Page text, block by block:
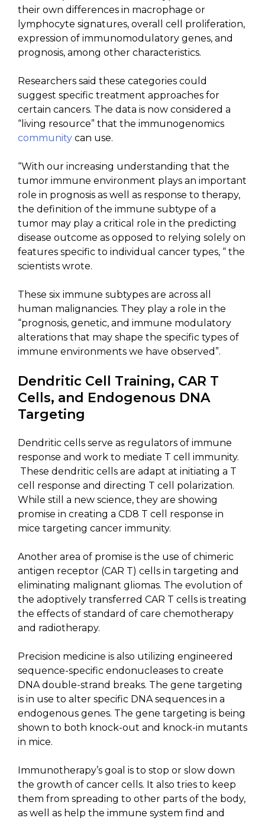
their own differences in macrophage or
lymphocyte signatures, overall cell proliferation,
expression of immunomodulatory genes, and
prognosis, among other characteristics.
Researchers said these categories could
suggest specific treatment approaches for
certain cancers. The data is now considered a
“living resource” that the immunogenomics
community can use.
“With our increasing understanding that the
tumor immune environment plays an important
role in prognosis as well as response to therapy,
the definition of the immune subtype of a
tumor may play a critical role in the predicting
disease outcome as opposed to relying solely on
features specific to individual cancer types, “ the
scientists wrote.
These six immune subtypes are across all
human malignancies. They play a role in the
“prognosis, genetic, and immune modulatory
alterations that may shape the specific types of
immune environments we have observed”.
Dendritic Cell Training, CAR T
Cells, and Endogenous DNA
Targeting
Dendritic cells serve as regulators of immune
response and work to mediate T cell immunity.
These dendritic cells are adapt at initiating a T
cell response and directing T cell polarization.
While still a new science, they are showing
promise in creating a CD8 T cell response in
mice targeting cancer immunity.
Another area of promise is the use of chimeric
antigen receptor (CAR T) cells in targeting and
eliminating malignant gliomas. The evolution of
the adoptively transferred CAR T cells is treating
the effects of standard of care chemotherapy
and radiotherapy.
Precision medicine is also utilizing engineered
sequence-specific endonucleases to create
DNA double-strand breaks. The gene targeting
is in use to alter specific DNA sequences in a
endogenous genes. The gene targeting is being
shown to both knock-out and knock-in mutants
in mice.
Immunotherapy’s goal is to stop or slow down
the growth of cancer cells. It also tries to keep
them from spreading to other parts of the body,
as well as help the immune system find and